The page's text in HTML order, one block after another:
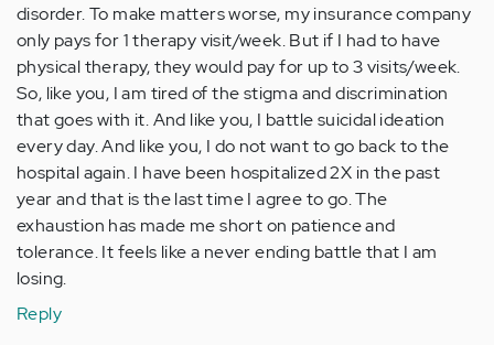
disorder. To make matters worse, my insurance company
only pays for 1 therapy visit/week. But if I had to have
physical therapy, they would pay for up to 3 visits/week.
So, like you, I am tired of the stigma and discrimination
that goes with it. And like you, I battle suicidal ideation
every day. And like you, I do not want to go back to the
hospital again. I have been hospitalized 2X in the past
year and that is the last time I agree to go. The
exhaustion has made me short on patience and
tolerance. It feels like a never ending battle that I am
losing.
Reply